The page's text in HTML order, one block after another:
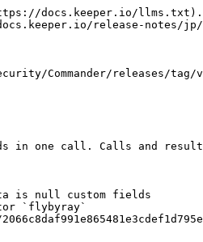
docs.keeper.io/llms.txt).
release-notes/jp/
Commander/releases/tag/
in one call. Calls and
is null custom fields